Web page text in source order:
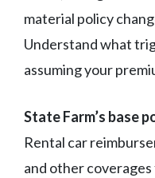
material policy
Understand what
assuming your
State Farm’s base
Rental car
and other